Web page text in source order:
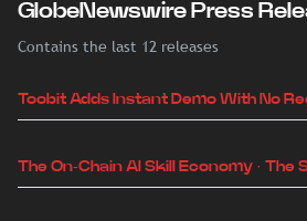
GlobeNewswire Press
Contains the last 12 releases
Toobit Adds Instant Demo With No
The On-Chain AI Skill Economy · The